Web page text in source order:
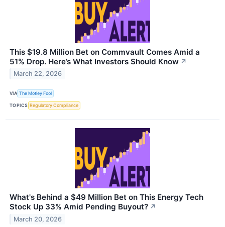
This $19.8 Million Bet on Commvault Comes Amid a
51% Drop. Here’s What Investors Should Know ↗
March 22, 2026
VIA The Motley Fool
TOPICS Regulatory Compliance
What's Behind a $49 Million Bet on This Energy Tech
Stock Up 33% Amid Pending Buyout? ↗
March 20, 2026